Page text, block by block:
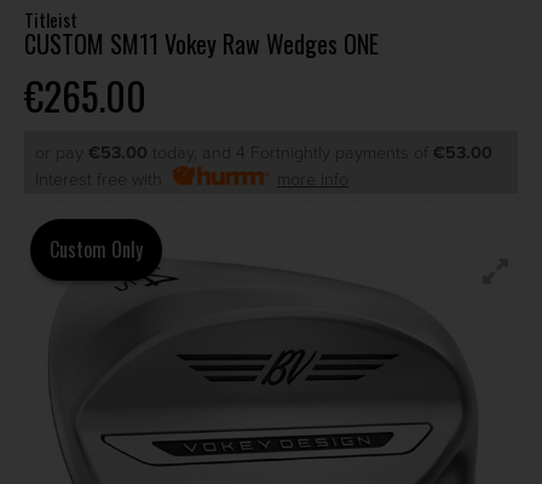
Titleist
CUSTOM SM11 Vokey Raw Wedges ONE
€265.00
or pay €53.00 today, and 4 Fortnightly payments of €53.00
Interest free with
more info
Custom Only